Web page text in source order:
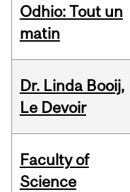
Odhio: Tout un
matin
Dr. Linda Booij,
Le Devoir
Faculty of
Science